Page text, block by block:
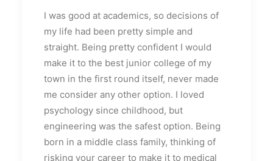
I was good at academics, so decisions of
my life had been pretty simple and
straight. Being pretty confident I would
make it to the best junior college of my
town in the first round itself, never made
me consider any other option. I loved
psychology since childhood, but
engineering was the safest option. Being
born in a middle class family, thinking of
risking your career to make it to medical